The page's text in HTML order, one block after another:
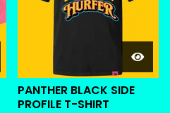
PANTHER BLACK SIDE
PROFILE T-SHIRT